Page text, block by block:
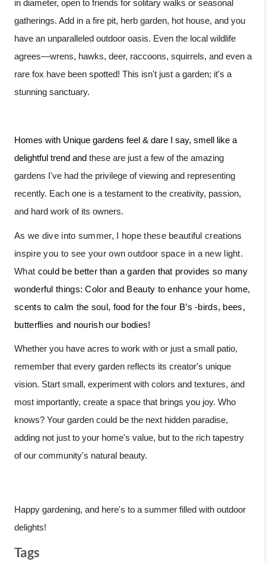
in diameter, open to friends for solitary walks or seasonal
gatherings. Add in a fire pit, herb garden, hot house, and you
have an unparalleled outdoor oasis. Even the local wildlife
agrees—wrens, hawks, deer, raccoons, squirrels, and even a
rare fox have been spotted! This isn't just a garden; it's a
stunning sanctuary.
Homes with Unique gardens feel & dare I say, smell like a
delightful trend and these are just a few of the amazing
gardens I've had the privilege of viewing and representing
recently. Each one is a testament to the creativity, passion,
and hard work of its owners.
As we dive into summer, I hope these beautiful creations
inspire you to see your own outdoor space in a new light.
What could be better than a garden that provides so many
wonderful things: Color and Beauty to enhance your home,
scents to calm the soul, food for the four B’s -birds, bees,
butterflies and nourish our bodies!
Whether you have acres to work with or just a small patio,
remember that every garden reflects its creator's unique
vision. Start small, experiment with colors and textures, and
most importantly, create a space that brings you joy. Who
knows? Your garden could be the next hidden paradise,
adding not just to your home's value, but to the rich tapestry
of our community's natural beauty.
Happy gardening, and here's to a summer filled with outdoor
delights!
Tags